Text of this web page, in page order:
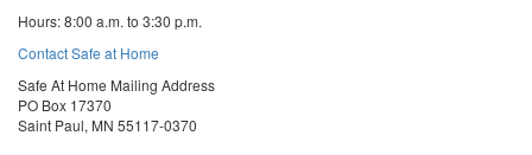
Hours: 8:00 a.m. to 3:30 p.m.
Contact Safe at Home
Safe At Home Mailing Address
PO Box 17370
Saint Paul, MN 55117-0370